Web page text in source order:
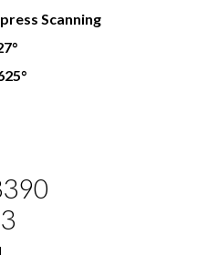
Scanning